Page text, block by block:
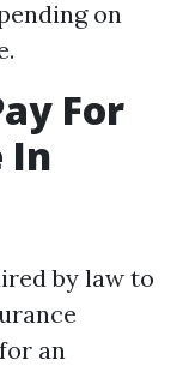
on
For
In
by law to
an